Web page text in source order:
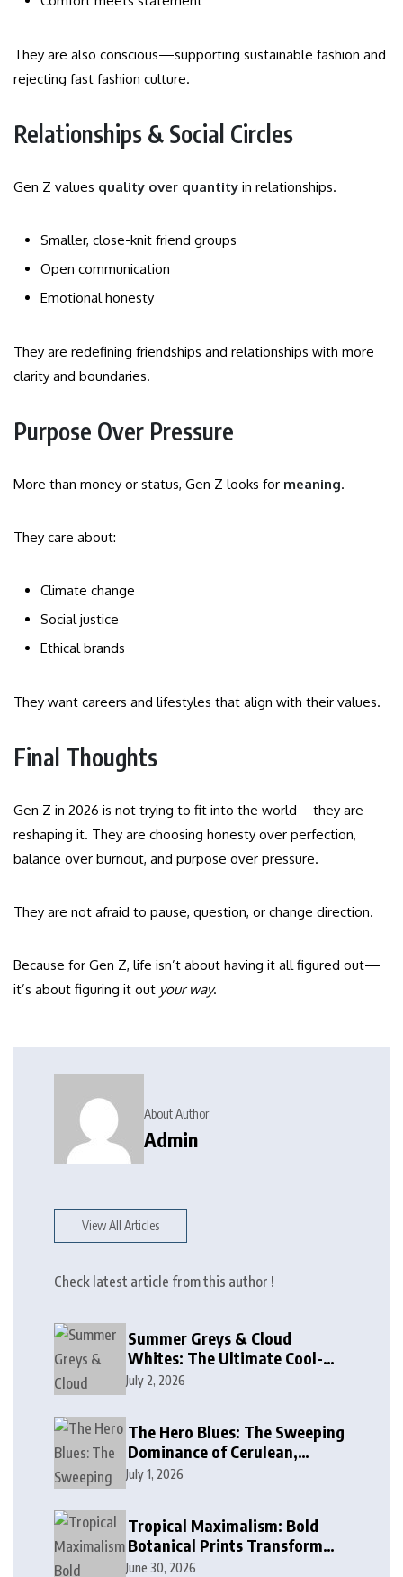
They are also conscious—supporting sustainable fashion and
rejecting fast fashion culture.
Relationships & Social Circles
Gen Z values quality over quantity in relationships.
Smaller, close-knit friend groups
Open communication
Emotional honesty
They are redefining friendships and relationships with more
clarity and boundaries.
Purpose Over Pressure
More than money or status, Gen Z looks for meaning.
They care about:
Climate change
Social justice
Ethical brands
They want careers and lifestyles that align with their values.
Final Thoughts
Gen Z in 2026 is not trying to fit into the world—they are
reshaping it. They are choosing honesty over perfection,
balance over burnout, and purpose over pressure.
They are not afraid to pause, question, or change direction.
Because for Gen Z, life isn’t about having it all figured out—
it’s about figuring it out your way.
About Author
Admin
View All Articles
Check latest article from this author !
Summer Greys & Cloud
Whites: The Ultimate Cool-
Toned Neutrals for 2024
July 2, 2026
The Hero Blues: The Sweeping
Dominance of Cerulean,
Cobalt, and Deep Ocean Blues
July 1, 2026
Tropical Maximalism: Bold
Botanical Prints Transform
Modern Interior Design
June 30, 2026